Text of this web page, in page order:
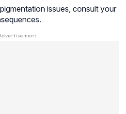
issues, consult your